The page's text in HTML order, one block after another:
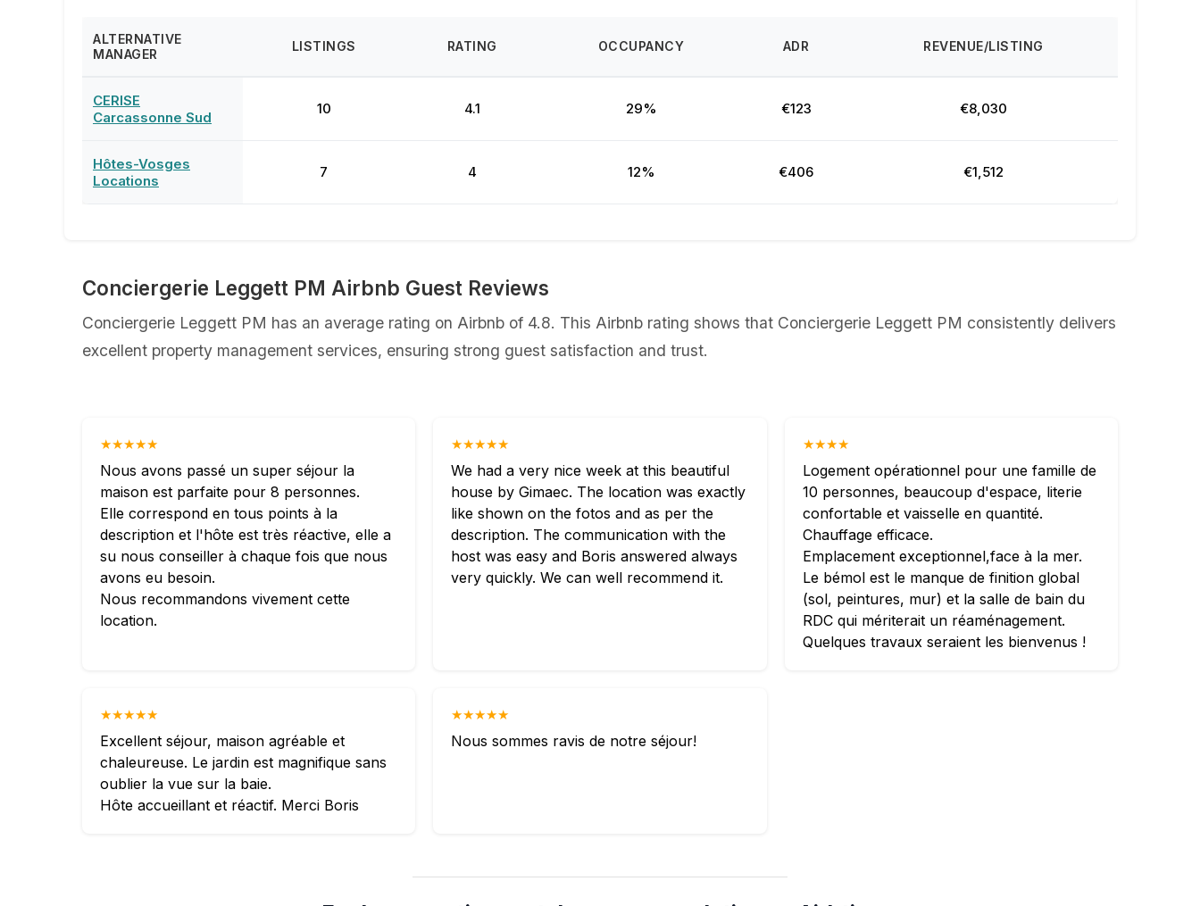
ALTERNATIVE
MANAGER
LISTINGS RATING OCCUPANCY ADR REVENUE/LISTING
CERISE
Carcassonne Sud
10 4.1 29% €123 €8,030
Hôtes-Vosges
Locations
7 4 12% €406 €1,512
Conciergerie Leggett PM Airbnb Guest Reviews
Conciergerie Leggett PM has an average rating on Airbnb of 4.8. This Airbnb rating shows that Conciergerie Leggett PM consistently delivers
excellent property management services, ensuring strong guest satisfaction and trust.
★★★★★
Nous avons passé un super séjour la
maison est parfaite pour 8 personnes.
Elle correspond en tous points à la
description et l'hôte est très réactive, elle a
su nous conseiller à chaque fois que nous
avons eu besoin.
Nous recommandons vivement cette
location.
★★★★★
We had a very nice week at this beautiful
house by Gimaec. The location was exactly
like shown on the fotos and as per the
description. The communication with the
host was easy and Boris answered always
very quickly. We can well recommend it.
★★★★
Logement opérationnel pour une famille de
10 personnes, beaucoup d'espace, literie
confortable et vaisselle en quantité.
Chauffage efficace.
Emplacement exceptionnel,face à la mer.
Le bémol est le manque de finition global
(sol, peintures, mur) et la salle de bain du
RDC qui mériterait un réaménagement.
Quelques travaux seraient les bienvenus !
★★★★★
Excellent séjour, maison agréable et
chaleureuse. Le jardin est magnifique sans
oublier la vue sur la baie.
Hôte accueillant et réactif. Merci Boris
★★★★★
Nous sommes ravis de notre séjour!